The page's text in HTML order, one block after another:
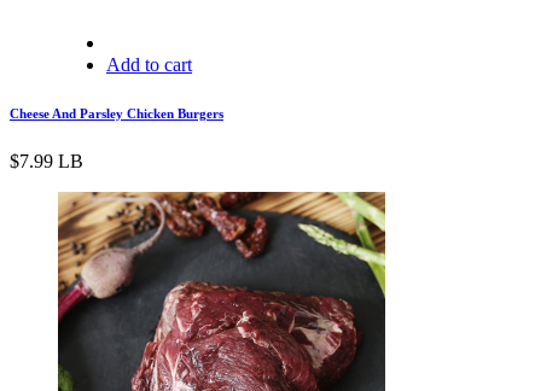
Add to cart
Cheese And Parsley Chicken Burgers
$7.99 LB